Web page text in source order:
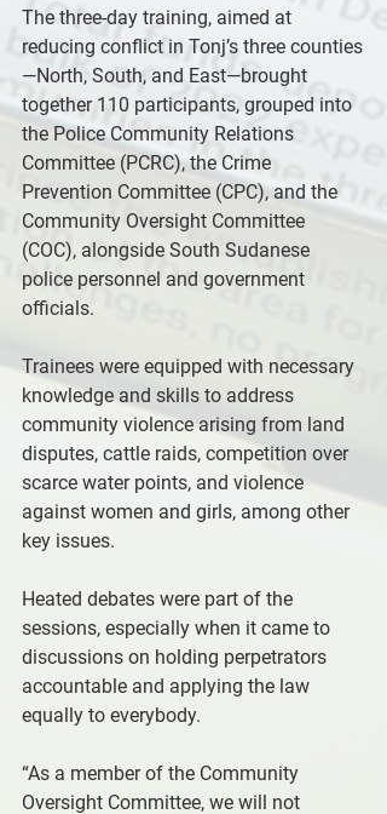
The three-day training, aimed at
reducing conflict in Tonj’s three counties
—North, South, and East—brought
together 110 participants, grouped into
the Police Community Relations
Committee (PCRC), the Crime
Prevention Committee (CPC), and the
Community Oversight Committee
(COC), alongside South Sudanese
police personnel and government
officials.
Trainees were equipped with necessary
knowledge and skills to address
community violence arising from land
disputes, cattle raids, competition over
scarce water points, and violence
against women and girls, among other
key issues.
Heated debates were part of the
sessions, especially when it came to
discussions on holding perpetrators
accountable and applying the law
equally to everybody.
“As a member of the Community
Oversight Committee, we will not